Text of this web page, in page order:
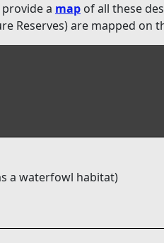
a map of all these
Reserves) are mapped on
a waterfowl habitat)